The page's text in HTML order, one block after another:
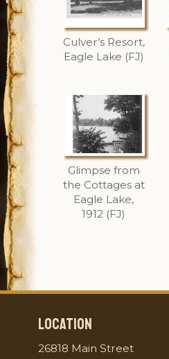
Culver’s Resort,
Eagle Lake (FJ)
Glimpse from
the Cottages at
Eagle Lake,
1912 (FJ)
LOCATION
26818 Main Street